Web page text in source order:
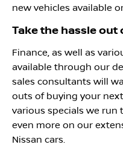
new vehicles available
Take the hassle
Finance, as well as
available through our
sales consultants will
outs of buying your
various specials we run
even more on our
Nissan cars.